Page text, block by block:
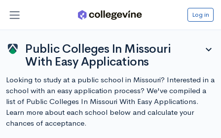
Log in
Public Colleges In Missouri
With Easy Applications
expand_more
Looking to study at a public school in Missouri? Interested in a
school with an easy application process? We've compiled a
list of Public Colleges In Missouri With Easy Applications.
Learn more about each school below and calculate your
chances of acceptance.